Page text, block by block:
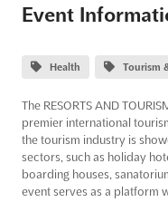
Event
Health Tourism
The RESORTS AND
premier international
the tourism industry is
sectors, such as holiday
boarding houses,
event serves as a platform